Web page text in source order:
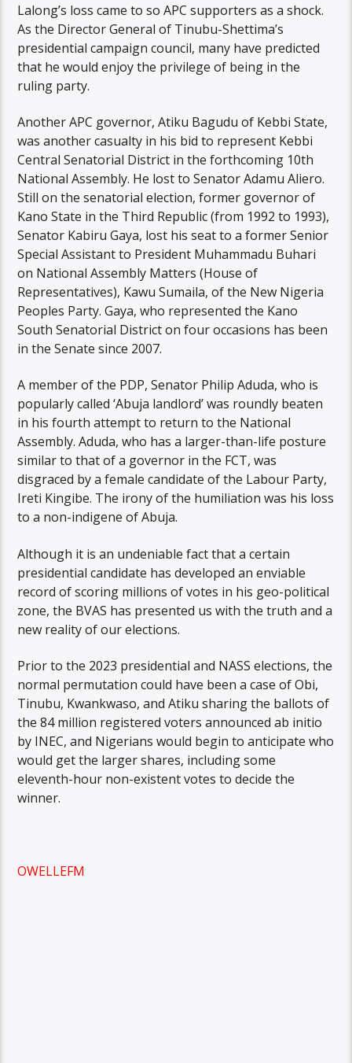
Lalong’s loss came to so APC supporters as a shock.
As the Director General of Tinubu-Shettima’s
presidential campaign council, many have predicted
that he would enjoy the privilege of being in the
ruling party.
Another APC governor, Atiku Bagudu of Kebbi State,
was another casualty in his bid to represent Kebbi
Central Senatorial District in the forthcoming 10th
National Assembly. He lost to Senator Adamu Aliero.
Still on the senatorial election, former governor of
Kano State in the Third Republic (from 1992 to 1993),
Senator Kabiru Gaya, lost his seat to a former Senior
Special Assistant to President Muhammadu Buhari
on National Assembly Matters (House of
Representatives), Kawu Sumaila, of the New Nigeria
Peoples Party. Gaya, who represented the Kano
South Senatorial District on four occasions has been
in the Senate since 2007.
A member of the PDP, Senator Philip Aduda, who is
popularly called ‘Abuja landlord’ was roundly beaten
in his fourth attempt to return to the National
Assembly. Aduda, who has a larger-than-life posture
similar to that of a governor in the FCT, was
disgraced by a female candidate of the Labour Party,
Ireti Kingibe. The irony of the humiliation was his loss
to a non-indigene of Abuja.
Although it is an undeniable fact that a certain
presidential candidate has developed an enviable
record of scoring millions of votes in his geo-political
zone, the BVAS has presented us with the truth and a
new reality of our elections.
Prior to the 2023 presidential and NASS elections, the
normal permutation could have been a case of Obi,
Tinubu, Kwankwaso, and Atiku sharing the ballots of
the 84 million registered voters announced ab initio
by INEC, and Nigerians would begin to anticipate who
would get the larger shares, including some
eleventh-hour non-existent votes to decide the
winner.
OWELLEFM